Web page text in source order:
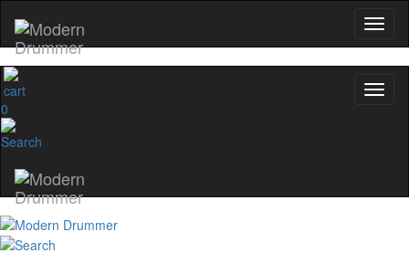
0